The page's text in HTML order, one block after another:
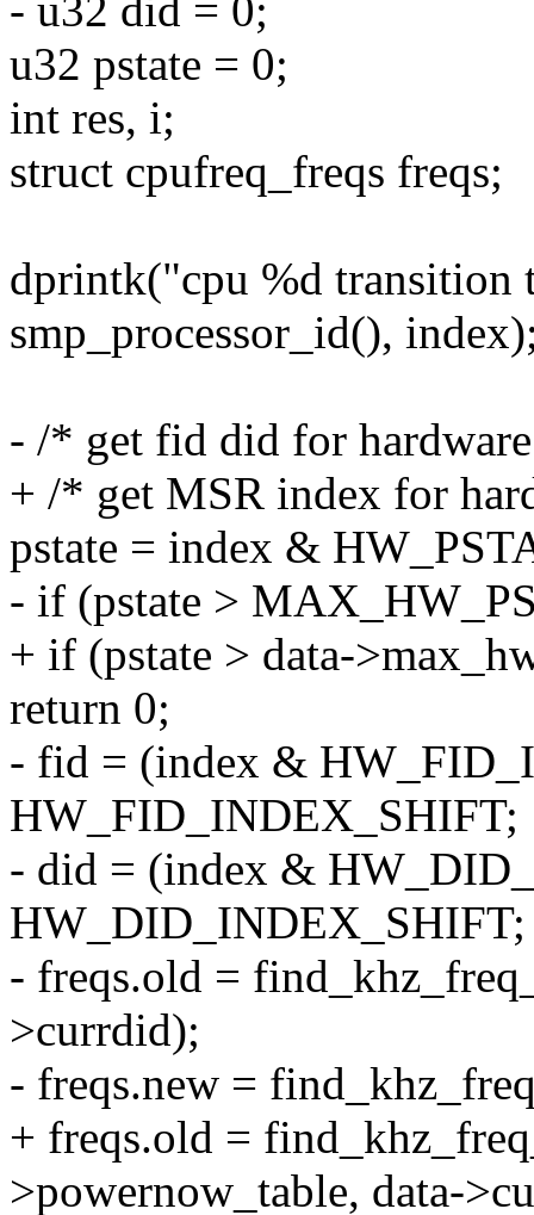
- u32 did = 0;
u32 pstate = 0;
int res, i;
struct cpufreq_freqs freqs;
dprintk("cpu %d transition
smp_processor_id(),
- /* get fid did for
+ /* get MSR index for
pstate = index &
- if (pstate >
+ if (pstate > data-
return 0;
- fid = (index &
HW_FID_INDEX_SHIFT;
- did = (index &
HW_DID_INDEX_SHIFT;
- freqs.old =
>currdid);
- freqs.new =
+ freqs.old =
>powernow_table, data-